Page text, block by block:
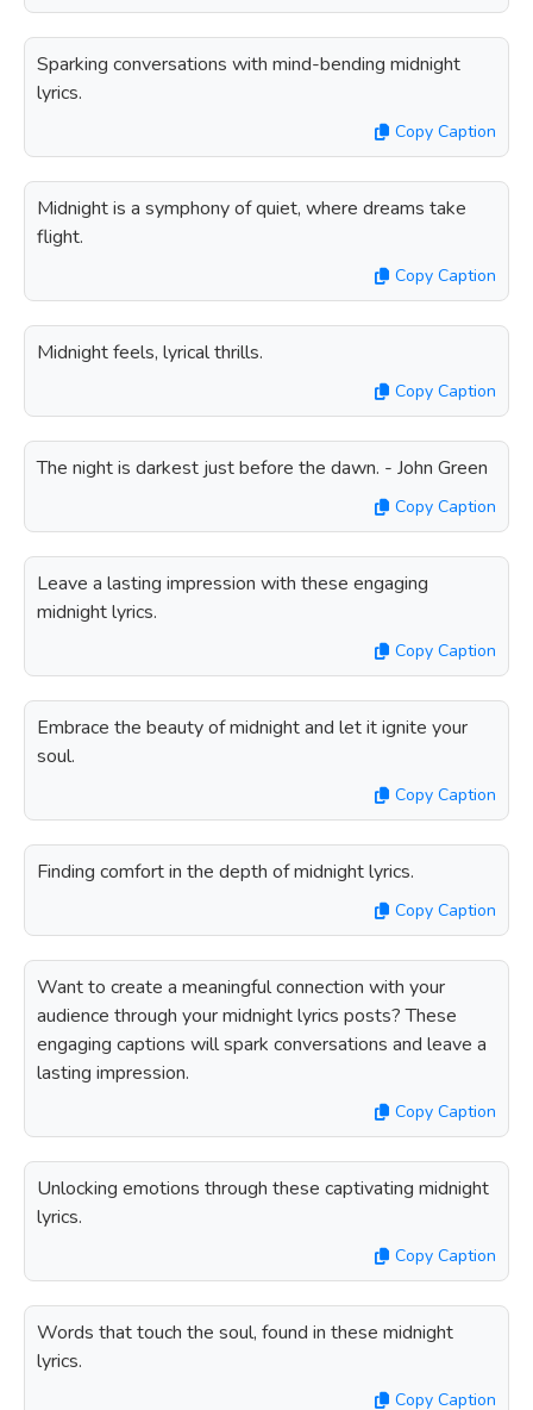
Sparking conversations with mind-bending midnight
lyrics.
Copy Caption
Midnight is a symphony of quiet, where dreams take
flight.
Copy Caption
Midnight feels, lyrical thrills.
Copy Caption
The night is darkest just before the dawn. - John Green
Copy Caption
Leave a lasting impression with these engaging
midnight lyrics.
Copy Caption
Embrace the beauty of midnight and let it ignite your
soul.
Copy Caption
Finding comfort in the depth of midnight lyrics.
Copy Caption
Want to create a meaningful connection with your
audience through your midnight lyrics posts? These
engaging captions will spark conversations and leave a
lasting impression.
Copy Caption
Unlocking emotions through these captivating midnight
lyrics.
Copy Caption
Words that touch the soul, found in these midnight
lyrics.
Copy Caption